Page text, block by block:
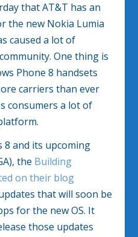
that AT&T has an
the new Nokia Lumia
caused a lot of
One thing is
Phone 8 handsets
carriers than ever
consumers a lot of
8 and its upcoming
the Building
on their blog
that will soon be
for the new OS. It
those updates